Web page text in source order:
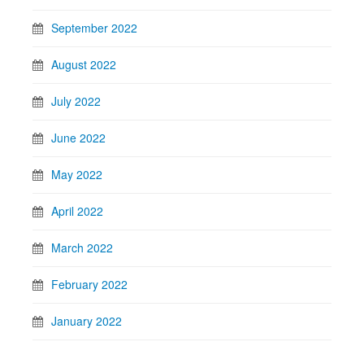
September 2022
August 2022
July 2022
June 2022
May 2022
April 2022
March 2022
February 2022
January 2022